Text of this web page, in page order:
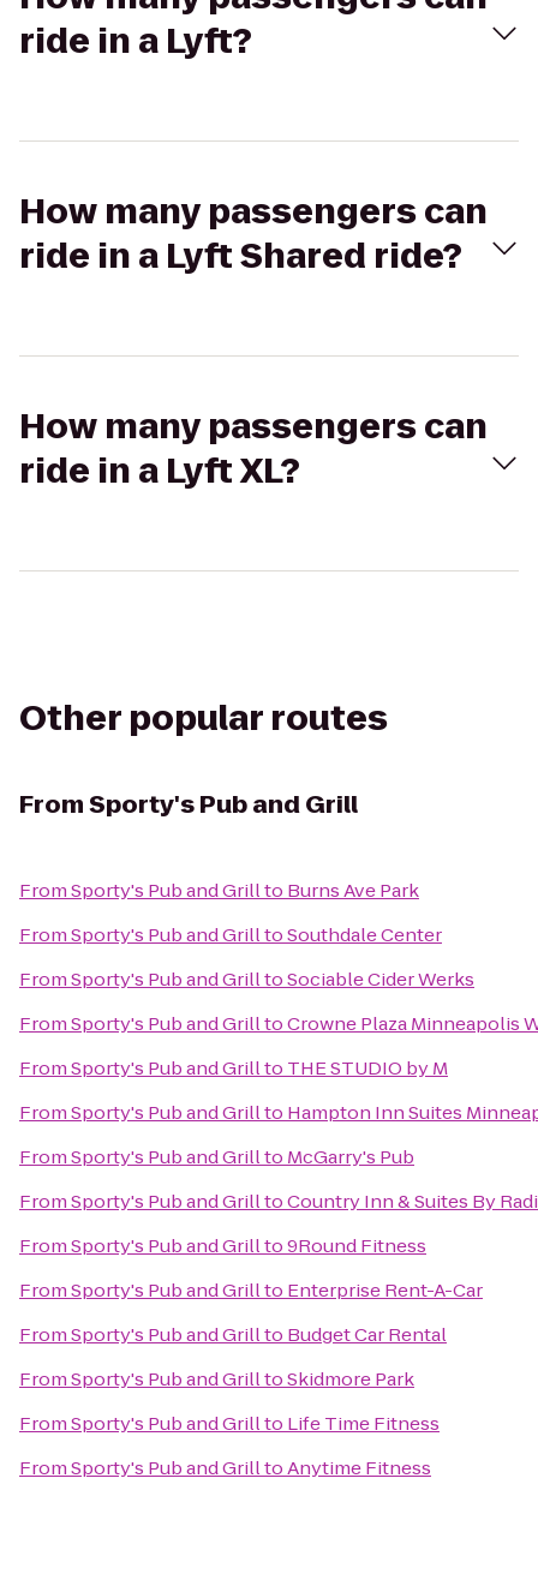
ride in a Lyft?
How many passengers can
ride in a Lyft Shared ride?
How many passengers can
ride in a Lyft XL?
Other popular routes
FromSporty's Pub and Grill
FromSporty's Pub and Grillto Burns Ave Park
FromSporty's Pub and GrilltoSouthdale Center
FromSporty's Pub and GrilltoSociable Cider Werks
FromSporty's Pub and GrilltoCrowne Plaza Minneapolis
FromSporty's Pub and Grillto THE STUDIO by M
FromSporty's Pub and Grillto Hampton Inn Suites
FromSporty's Pub and Grillto McGarry's Pub
FromSporty's Pub and GrilltoCountry Inn & Suites By
FromSporty's Pub and Grillto9Round Fitness
FromSporty's Pub and Grillto Enterprise Rent-A-Car
FromSporty's Pub and Grillto Budget Car Rental
FromSporty's Pub and GrilltoSkidmore Park
FromSporty's Pub and Grillto Life Time Fitness
FromSporty's Pub and GrilltoAnytime Fitness